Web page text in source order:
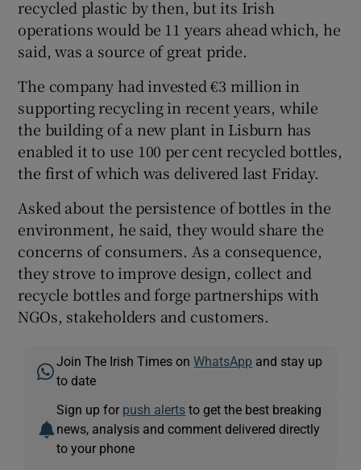
recycled plastic by then, but its Irish
operations would be 11 years ahead which, he
said, was a source of great pride.
The company had invested €3 million in
supporting recycling in recent years, while
the building of a new plant in Lisburn has
enabled it to use 100 per cent recycled bottles,
the first of which was delivered last Friday.
Asked about the persistence of bottles in the
environment, he said, they would share the
concerns of consumers. As a consequence,
they strove to improve design, collect and
recycle bottles and forge partnerships with
NGOs, stakeholders and customers.
Join The Irish Times onWhatsApp and stay up
to date
Sign up for push alerts to get the best breaking
news, analysis and comment delivered directly
to your phone